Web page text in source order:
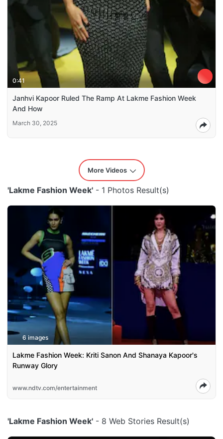
0:41
Janhvi Kapoor Ruled The Ramp At Lakme Fashion Week
And How
March 30, 2025
More Videos
'Lakme Fashion Week' - 1 Photos Result(s)
6 images
Lakme Fashion Week: Kriti Sanon And Shanaya Kapoor's
Runway Glory
www.ndtv.com/entertainment
'Lakme Fashion Week' - 8 Web Stories Result(s)